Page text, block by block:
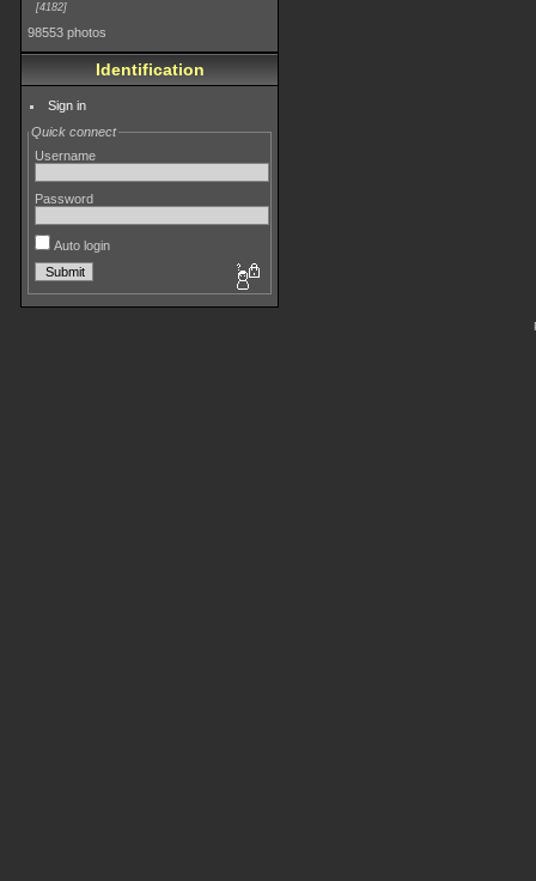
4182
98553 photos
Identification
Sign in
Quick connect
Username
Password
Auto login